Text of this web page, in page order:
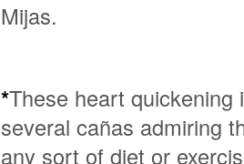
Mijas.
*These heart
several cañas admiring
any sort of diet or